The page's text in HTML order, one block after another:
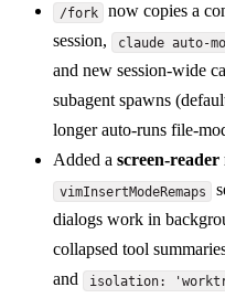
/fork
now copies a
session,
claude auto-
and new session-wide
subagent spawns
longer auto-runs file-
Added a screen-reader
vimInsertModeRemaps
dialogs work in
collapsed tool
and
isolation: